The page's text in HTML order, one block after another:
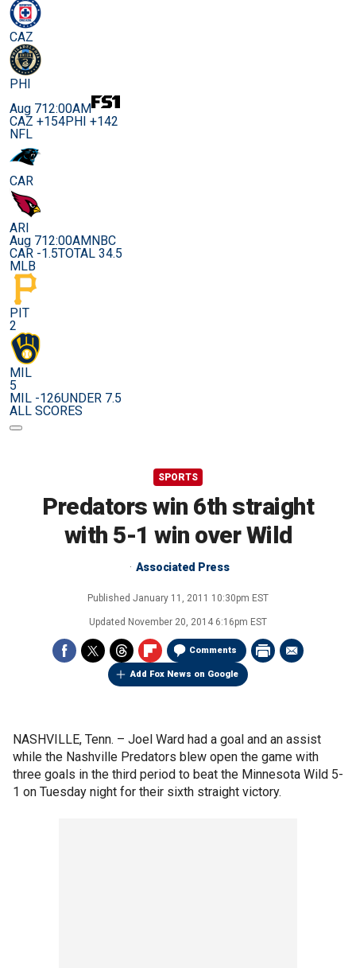
CAZ
PHI
Aug 712:00AM
CAZ +154PHI +142
NFL
CAR
ARI
Aug 712:00AMNBC
CAR -1.5TOTAL 34.5
MLB
PIT
2
MIL
5
MIL -126UNDER 7.5
ALL SCORES
SPORTS
Predators win 6th straight
with 5-1 win over Wild
Associated Press
Published January 11, 2011 10:30pm EST
Updated November 20, 2014 6:16pm EST
Comments
Add Fox News on Google
NASHVILLE, Tenn. – Joel Ward had a goal and an assist
while the Nashville Predators blew open the game with
three goals in the third period to beat the Minnesota Wild 5-
1 on Tuesday night for their sixth straight victory.